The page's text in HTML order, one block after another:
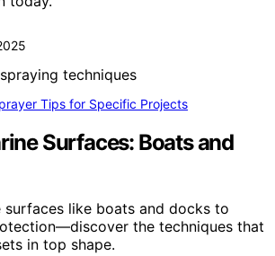
Tips for Specific Projects
Surfaces: Boats and
surfaces like boats and docks to
the techniques that
in top shape.